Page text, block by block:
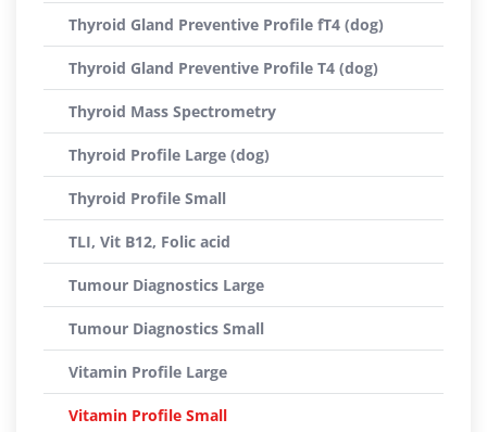
Thyroid Gland Preventive Profile fT4 (dog)
Thyroid Gland Preventive Profile T4 (dog)
Thyroid Mass Spectrometry
Thyroid Profile Large (dog)
Thyroid Profile Small
TLI, Vit B12, Folic acid
Tumour Diagnostics Large
Tumour Diagnostics Small
Vitamin Profile Large
Vitamin Profile Small